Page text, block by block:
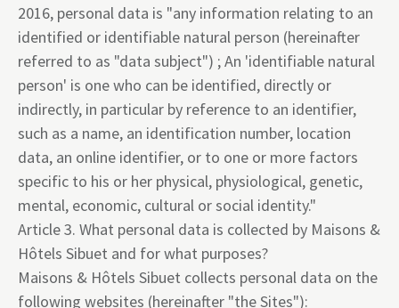
2016, personal data is "any information relating to an
identified or identifiable natural person (hereinafter
referred to as "data subject") ; An 'identifiable natural
person' is one who can be identified, directly or
indirectly, in particular by reference to an identifier,
such as a name, an identification number, location
data, an online identifier, or to one or more factors
specific to his or her physical, physiological, genetic,
mental, economic, cultural or social identity."
Article 3. What personal data is collected by Maisons &
Hôtels Sibuet and for what purposes?
Maisons & Hôtels Sibuet collects personal data on the
following websites (hereinafter "the Sites"):